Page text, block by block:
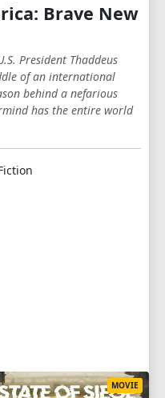
Brave New
President Thaddeus
of an international
behind a nefarious
has the entire world
MOVIE